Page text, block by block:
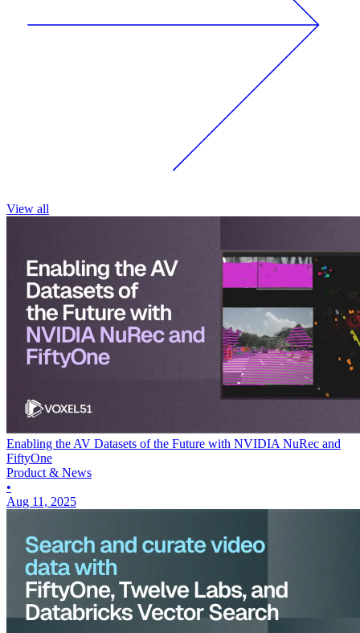
View all
Enabling the AV Datasets of the Future with NVIDIA NuRec and
FiftyOne
Product & News
•
Aug 11, 2025